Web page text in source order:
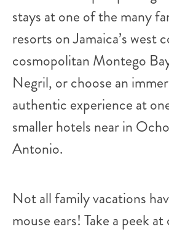
stays at one of the many
resorts on Jamaica’s west
cosmopolitan Montego
Negril, or choose an
authentic experience at
smaller hotels near in
Antonio.
Not all family vacations
mouse ears! Take a peek